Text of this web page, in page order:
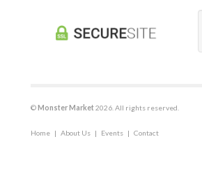
©Monster Market2026. All rights reserved.
Home | About Us | Events | Contact